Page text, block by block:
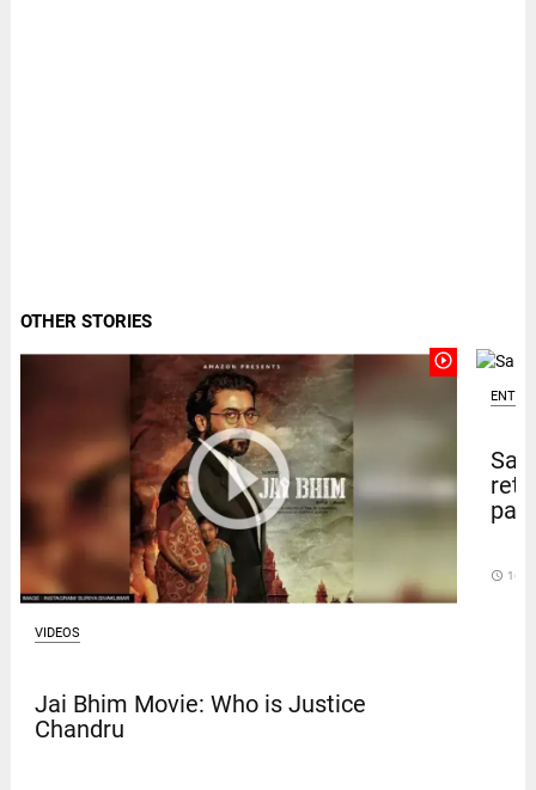
OTHER STORIES
play_circle_outline
VIDEOS
Jai Bhim Movie: Who is Justice
Chandru
access_time 16